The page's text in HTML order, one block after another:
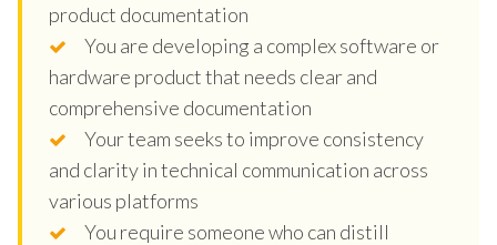
product documentation
You are developing a complex software or
hardware product that needs clear and
comprehensive documentation
Your team seeks to improve consistency
and clarity in technical communication across
various platforms
You require someone who can distill